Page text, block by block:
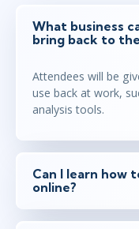
What business
bring back to
Attendees will be
use back at work,
analysis tools.
Can I learn how
online?